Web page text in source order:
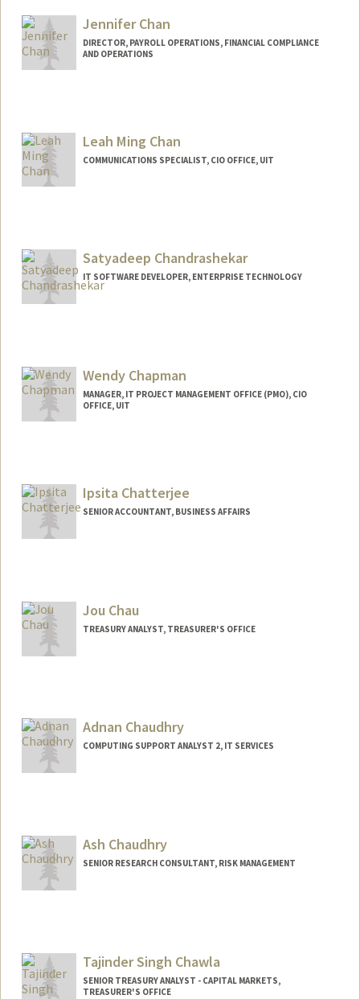
Jennifer Chan
DIRECTOR, PAYROLL OPERATIONS, FINANCIAL COMPLIANCE
AND OPERATIONS
Leah Ming Chan
COMMUNICATIONS SPECIALIST, CIO OFFICE, UIT
Satyadeep Chandrashekar
IT SOFTWARE DEVELOPER, ENTERPRISE TECHNOLOGY
Wendy Chapman
MANAGER, IT PROJECT MANAGEMENT OFFICE (PMO), CIO
OFFICE, UIT
Ipsita Chatterjee
SENIOR ACCOUNTANT, BUSINESS AFFAIRS
Jou Chau
TREASURY ANALYST, TREASURER'S OFFICE
Adnan Chaudhry
COMPUTING SUPPORT ANALYST 2, IT SERVICES
Ash Chaudhry
SENIOR RESEARCH CONSULTANT, RISK MANAGEMENT
Tajinder Singh Chawla
SENIOR TREASURY ANALYST - CAPITAL MARKETS,
TREASURER'S OFFICE